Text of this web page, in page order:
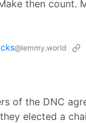
then count.
@lemmy.world
of the DNC
elected a